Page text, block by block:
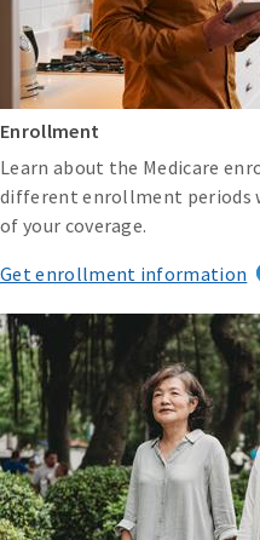
Enrollment
Learn about the Medicare
different enrollment periods
of your coverage.
Get enrollment information